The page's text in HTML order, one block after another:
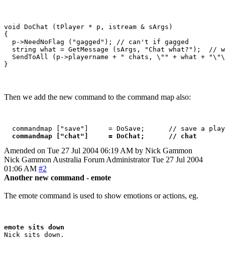
void DoChat (tPlayer * p, istream & sArgs)
{
  p->NeedNoFlag ("gagged"); // can't if gagged
string what = GetMessage (sArgs, "Chat what?");
SendToAll (p->playername + " chats, \"" + what +
Then we add the new command to the command map also:
commandmap ["save"]     = DoSave;      // save a
commandmap ["chat"]     = DoChat;      // chat
Amended on Tue 27 Jul 2004 06:19 AM by Nick Gammon
Nick Gammon Australia Forum Administrator Tue 27 Jul 2004
01:06 AM #2
Another new command - emote
The emote command is used to show emotions or actions, eg.
emote sits down